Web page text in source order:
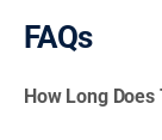
FAQs
How Long